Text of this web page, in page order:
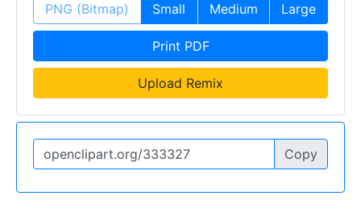
PNG (Bitmap) Small Medium Large
Print PDF
Upload Remix
Copy